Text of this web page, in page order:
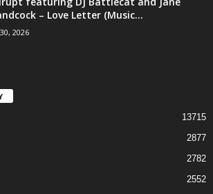
– Love Letter (Music...
2026
13715
2877
2782
2552